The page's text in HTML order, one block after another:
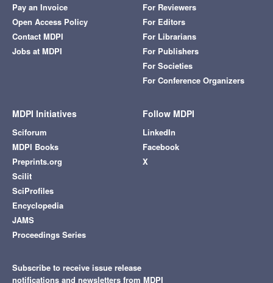
Pay an Invoice
Open Access Policy
Contact MDPI
Jobs at MDPI
For Reviewers
For Editors
For Librarians
For Publishers
For Societies
For Conference Organizers
MDPI Initiatives
Sciforum
MDPI Books
Preprints.org
Scilit
SciProfiles
Encyclopedia
JAMS
Proceedings Series
Follow MDPI
LinkedIn
Facebook
X
Subscribe to receive issue release
notifications and newsletters from MDPI